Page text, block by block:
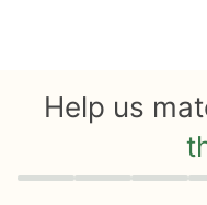
Help us
Quiz progress 0 of 8